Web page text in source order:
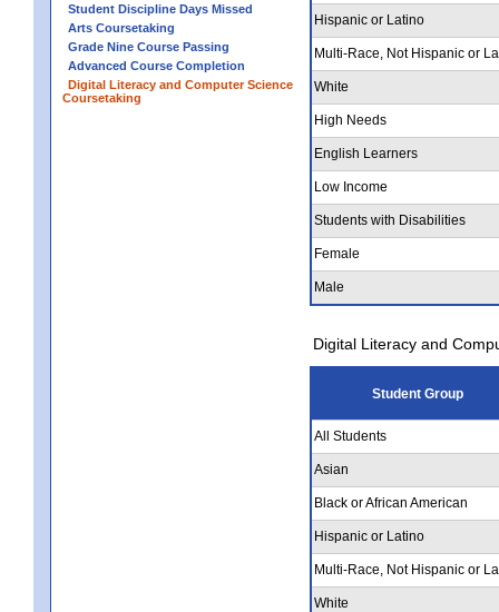
Student Discipline Days Missed
Arts Coursetaking
Grade Nine Course Passing
Advanced Course Completion
Digital Literacy and Computer Science
Coursetaking
Hispanic or Latino
Multi-Race, Not Hispanic or
White
High Needs
English Learners
Low Income
Students with Disabilities
Female
Male
Digital Literacy and
Student Group
All Students
Asian
Black or African American
Hispanic or Latino
Multi-Race, Not Hispanic or
White